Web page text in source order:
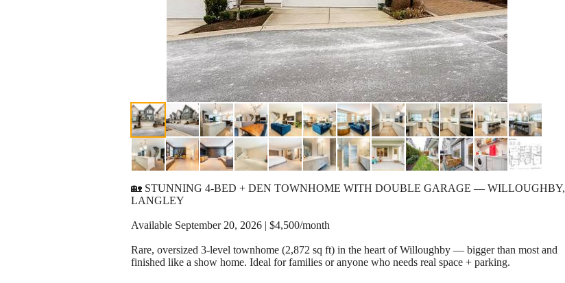
🏡 STUNNING 4-BED + DEN TOWNHOME WITH DOUBLE GARAGE — WILLOUGHBY,
LANGLEY
Available September 20, 2026 | $4,500/month
Rare, oversized 3-level townhome (2,872 sq ft) in the heart of Willoughby — bigger than most and
finished like a show home. Ideal for families or anyone who needs real space + parking.